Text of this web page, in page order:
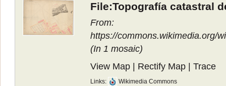
File:Topografía catastral
From:
https://commons.wikimedia.org/
(In 1 mosaic)
View Map | Rectify Map |Trace
Links: Wikimedia Commons